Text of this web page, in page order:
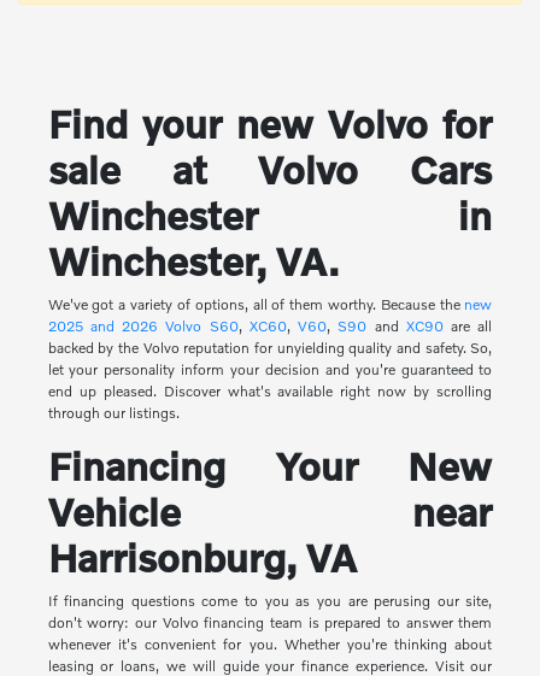
Find your new Volvo for
sale at Volvo Cars
Winchester in
Winchester, VA.
We've got a variety of options, all of them worthy. Because the new
2025 and 2026 Volvo S60, XC60,V60, S90 and XC90are all
backed by the Volvo reputation for unyielding quality and safety. So,
let your personality inform your decision and you're guaranteed to
end up pleased. Discover what's available right now by scrolling
through our listings.
Financing Your New
Vehicle near
Harrisonburg, VA
If financing questions come to you as you are perusing our site,
don't worry: our Volvo financing team is prepared to answer them
whenever it's convenient for you. Whether you're thinking about
leasing or loans, we will guide your finance experience. Visit our